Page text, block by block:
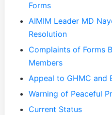
Forms
AIMIM Leader MD
Resolution
Complaints of Forms
Members
Appeal to GHMC and
Warning of Peaceful
Current Status